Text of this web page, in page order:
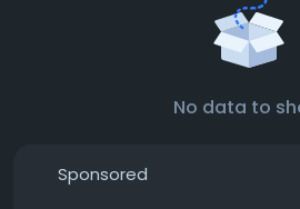
No data to
Sponsored